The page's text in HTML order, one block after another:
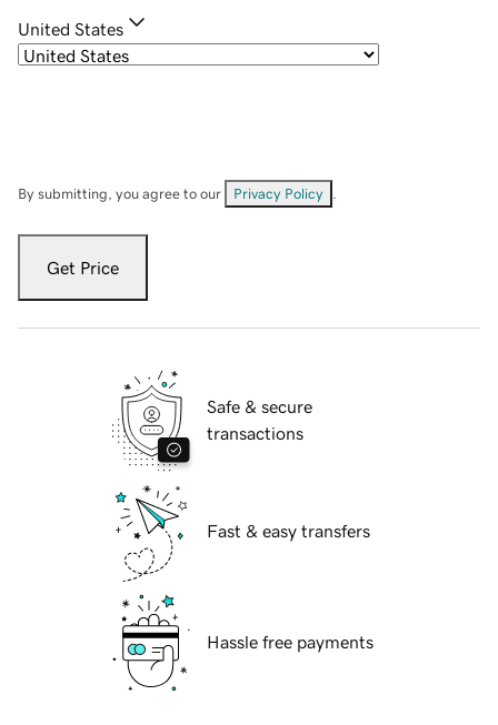
United States
By submitting, you agree to our Privacy Policy
Get Price
Safe & secure
transactions
Fast & easy transfers
Hassle free payments